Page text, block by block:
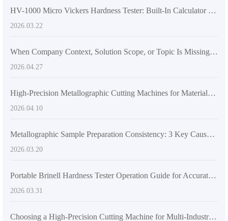
HV-1000 Micro Vickers Hardness Tester: Built-In Calculator for Automatic Indent Recognition and Multi-Point Averaging
2026.03.22
When Company Context, Solution Scope, or Topic Is Missing: How B2B Content Planning Breaks and What to Fill First
2026.04.27
High-Precision Metallographic Cutting Machines for Materials Analysis | JinCheng
2026.04.10
Metallographic Sample Preparation Consistency: 3 Key Causes and a Standardized Grinding & Polishing Workflow
2026.03.20
Portable Brinell Hardness Tester Operation Guide for Accurate On-Site Metal Testing
2026.03.31
Choosing a High-Precision Cutting Machine for Multi-Industry Material Testing: JinCheng DS-600